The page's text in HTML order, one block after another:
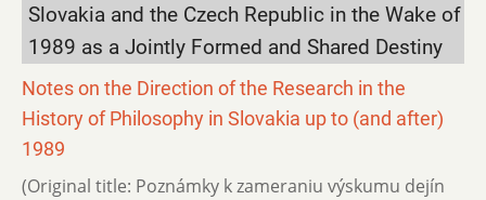
Slovakia and the Czech Republic in the Wake of
1989 as a Jointly Formed and Shared Destiny
Notes on the Direction of the Research in the
History of Philosophy in Slovakia up to (and after)
1989
(Original title: Poznámky k zameraniu výskumu dejín